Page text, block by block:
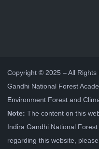
Copyright © 2025 – All
Gandhi National Forest
Environment Forest and
Note: The content on this
Indira Gandhi National
regarding this website,